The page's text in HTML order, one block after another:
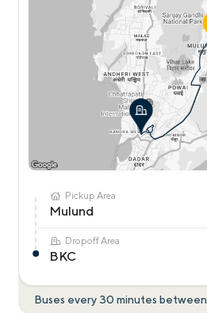
Pickup Area
Mulund
Dropoff Area
BKC
Buses every 30 minutes between